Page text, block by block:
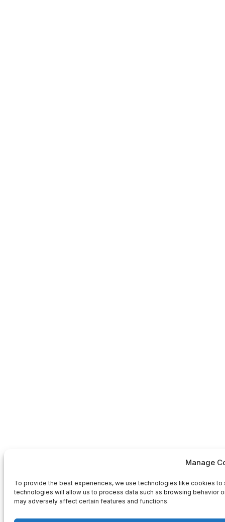
Manage
To provide the best experiences, we use technologies like cookies
technologies will allow us to process data such as browsing behavior
may adversely affect certain features and functions.